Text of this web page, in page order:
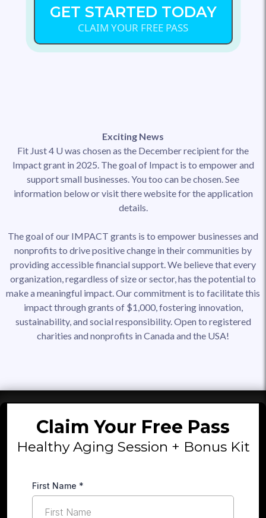
GET STARTED TODAY
CLAIM YOUR FREE PASS
Exciting News
Fit Just 4 U was chosen as the December recipient for the
Impact grant in 2025. The goal of Impact is to empower and
support small businesses. You too can be chosen. See
information below or visit there website for the application
details.
The goal of our IMPACT grants is to empower businesses and
nonprofits to drive positive change in their communities by
providing accessible financial support. We believe that every
organization, regardless of size or sector, has the potential to
make a meaningful impact. Our commitment is to facilitate this
impact through grants of $1,000, fostering innovation,
sustainability, and social responsibility. Open to registered
charities and nonprofits in Canada and the USA!
Claim Your Free Pass
Healthy Aging Session + Bonus Kit
First Name *